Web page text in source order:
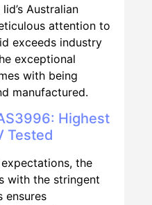
Australian
attention to
exceeds industry
exceptional
with being
manufactured.
Highest
Tested
the
with the stringent
ensures